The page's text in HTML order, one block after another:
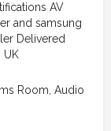
AV
and samsung
Delivered
UK
Room, Audio